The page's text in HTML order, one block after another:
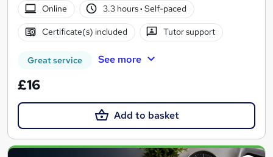
Online
3.3 hours· Self-paced
Certificate(s) included Tutor support
Great service See more
£16
Add to basket